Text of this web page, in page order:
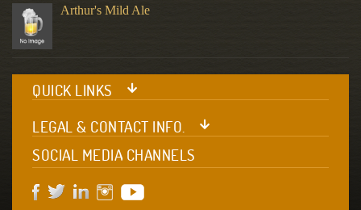
Arthur's Mild Ale
QUICK LINKS
LEGAL & CONTACT INFO.
SOCIAL MEDIA CHANNELS